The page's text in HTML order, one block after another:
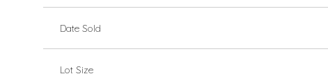
Date Sold
Lot Size